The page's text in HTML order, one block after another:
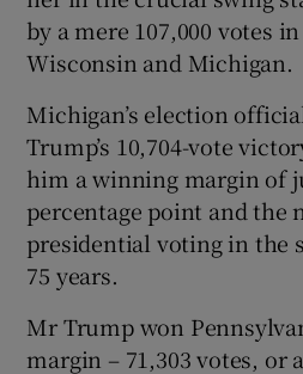
by a mere 107,000 votes
Wisconsin and Michigan.
Michigan’s election
Trump’s 10,704-vote
him a winning margin of
percentage point and the
presidential voting in the
75 years.
Mr Trump won
margin – 71,303 votes, or